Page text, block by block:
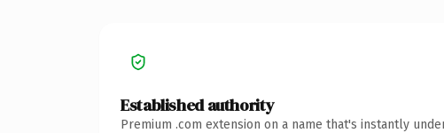
Established authority
Premium .com extension on a name that's instantly